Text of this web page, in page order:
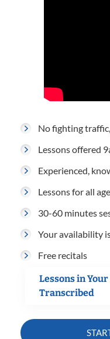
No fighting
Lessons offered
Experienced,
Lessons for all
30-60 minutes
Your availability
Free recitals
Lessons in
Transcribed